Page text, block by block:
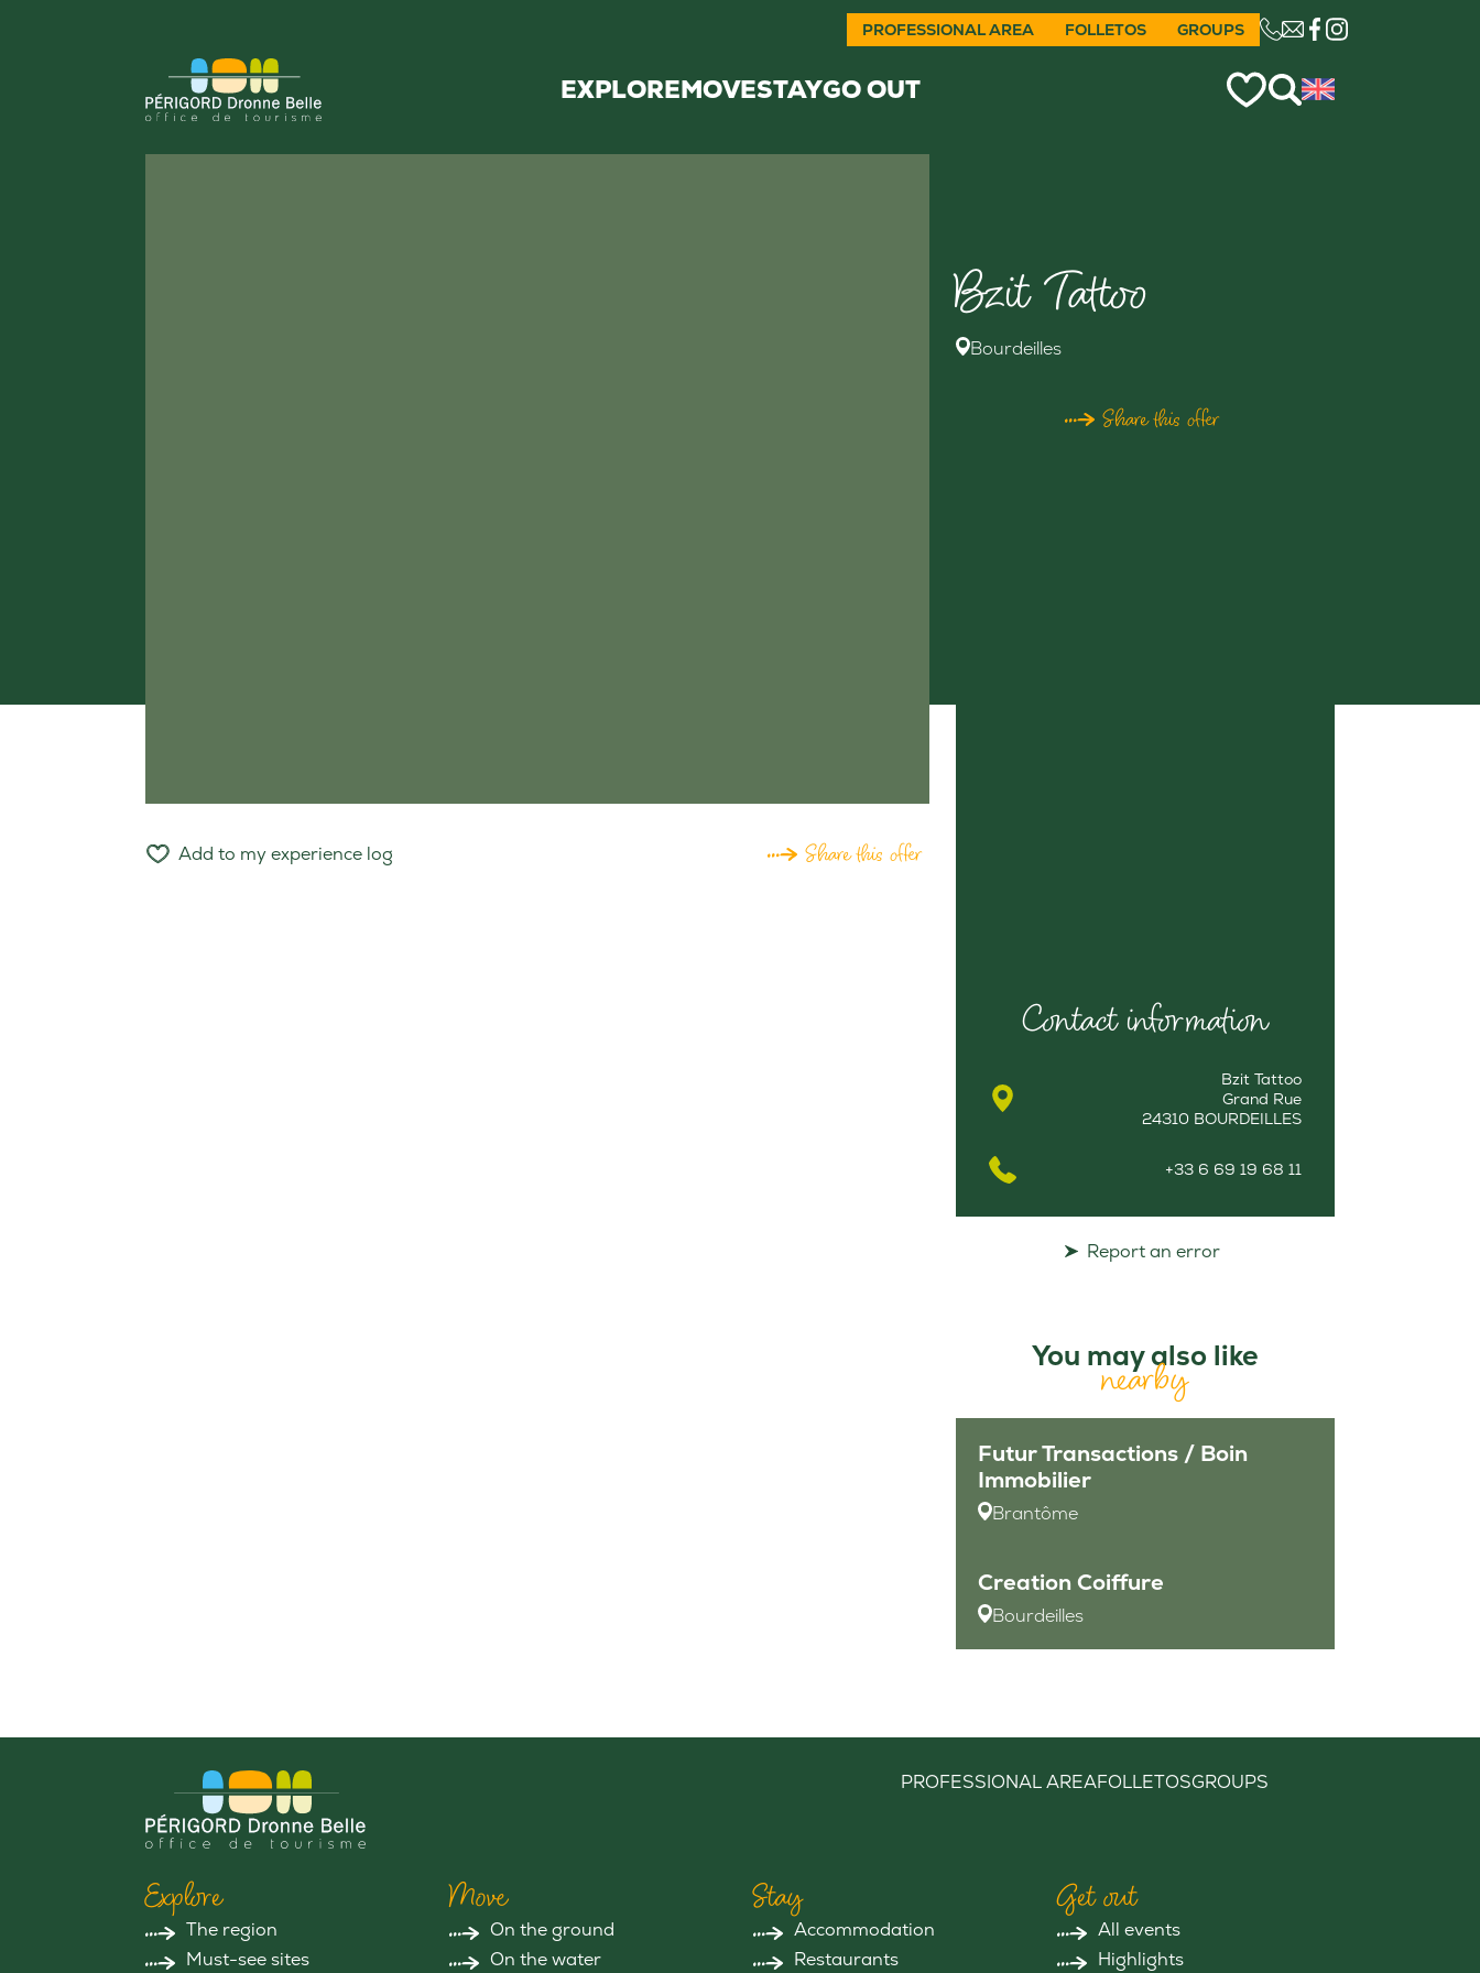
PROFESSIONAL AREA FOLLETOS GROUPS CE LIEN OUVRIRA
EXPLOREMOVESTAYGO OUT
Bzit Tattoo
Bourdeilles
Share this offer
Add to my experience log Share this offer
Contact information
Bzit Tattoo
Grand Rue
24310 BOURDEILLES
+33 6 69 19 68 11
Report an error
You may also like
nearby
Futur Transactions / Boin
Immobilier
Brantôme
Creation Coiffure
Bourdeilles
PROFESSIONAL AREAFOLLETOSGROUPS
Explore
The region
Must-see sites
Move
On the ground
On the water
Stay
Accommodation
Restaurants
Get out
All events
Highlights